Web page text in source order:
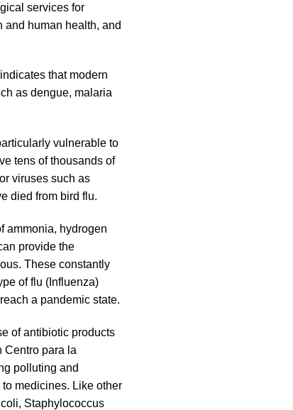
services for
human health, and
that modern
as dengue, malaria
vulnerable to
tens of thousands of
viruses such as
died from bird flu.
ammonia, hydrogen
provide the
These constantly
of flu (Influenza)
a pandemic state.
of antibiotic products
Centro para la
polluting and
medicines. Like other
Staphylococcus